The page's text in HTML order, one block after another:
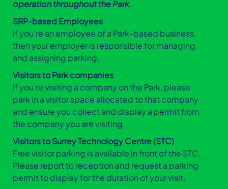
operation throughout the Park.
SRP-based Employees
If you’re an employee of a Park-based business,
then your employer is responsible for managing
and assigning parking.
Visitors to Park companies
If you’re visiting a company on the Park, please
park in a visitor space allocated to that company
and ensure you collect and display a permit from
the company you are visiting.
Visitors to Surrey Technology Centre (STC)
Free visitor parking is available in front of the STC.
Please report to reception and request a parking
permit to display for the duration of your visit.